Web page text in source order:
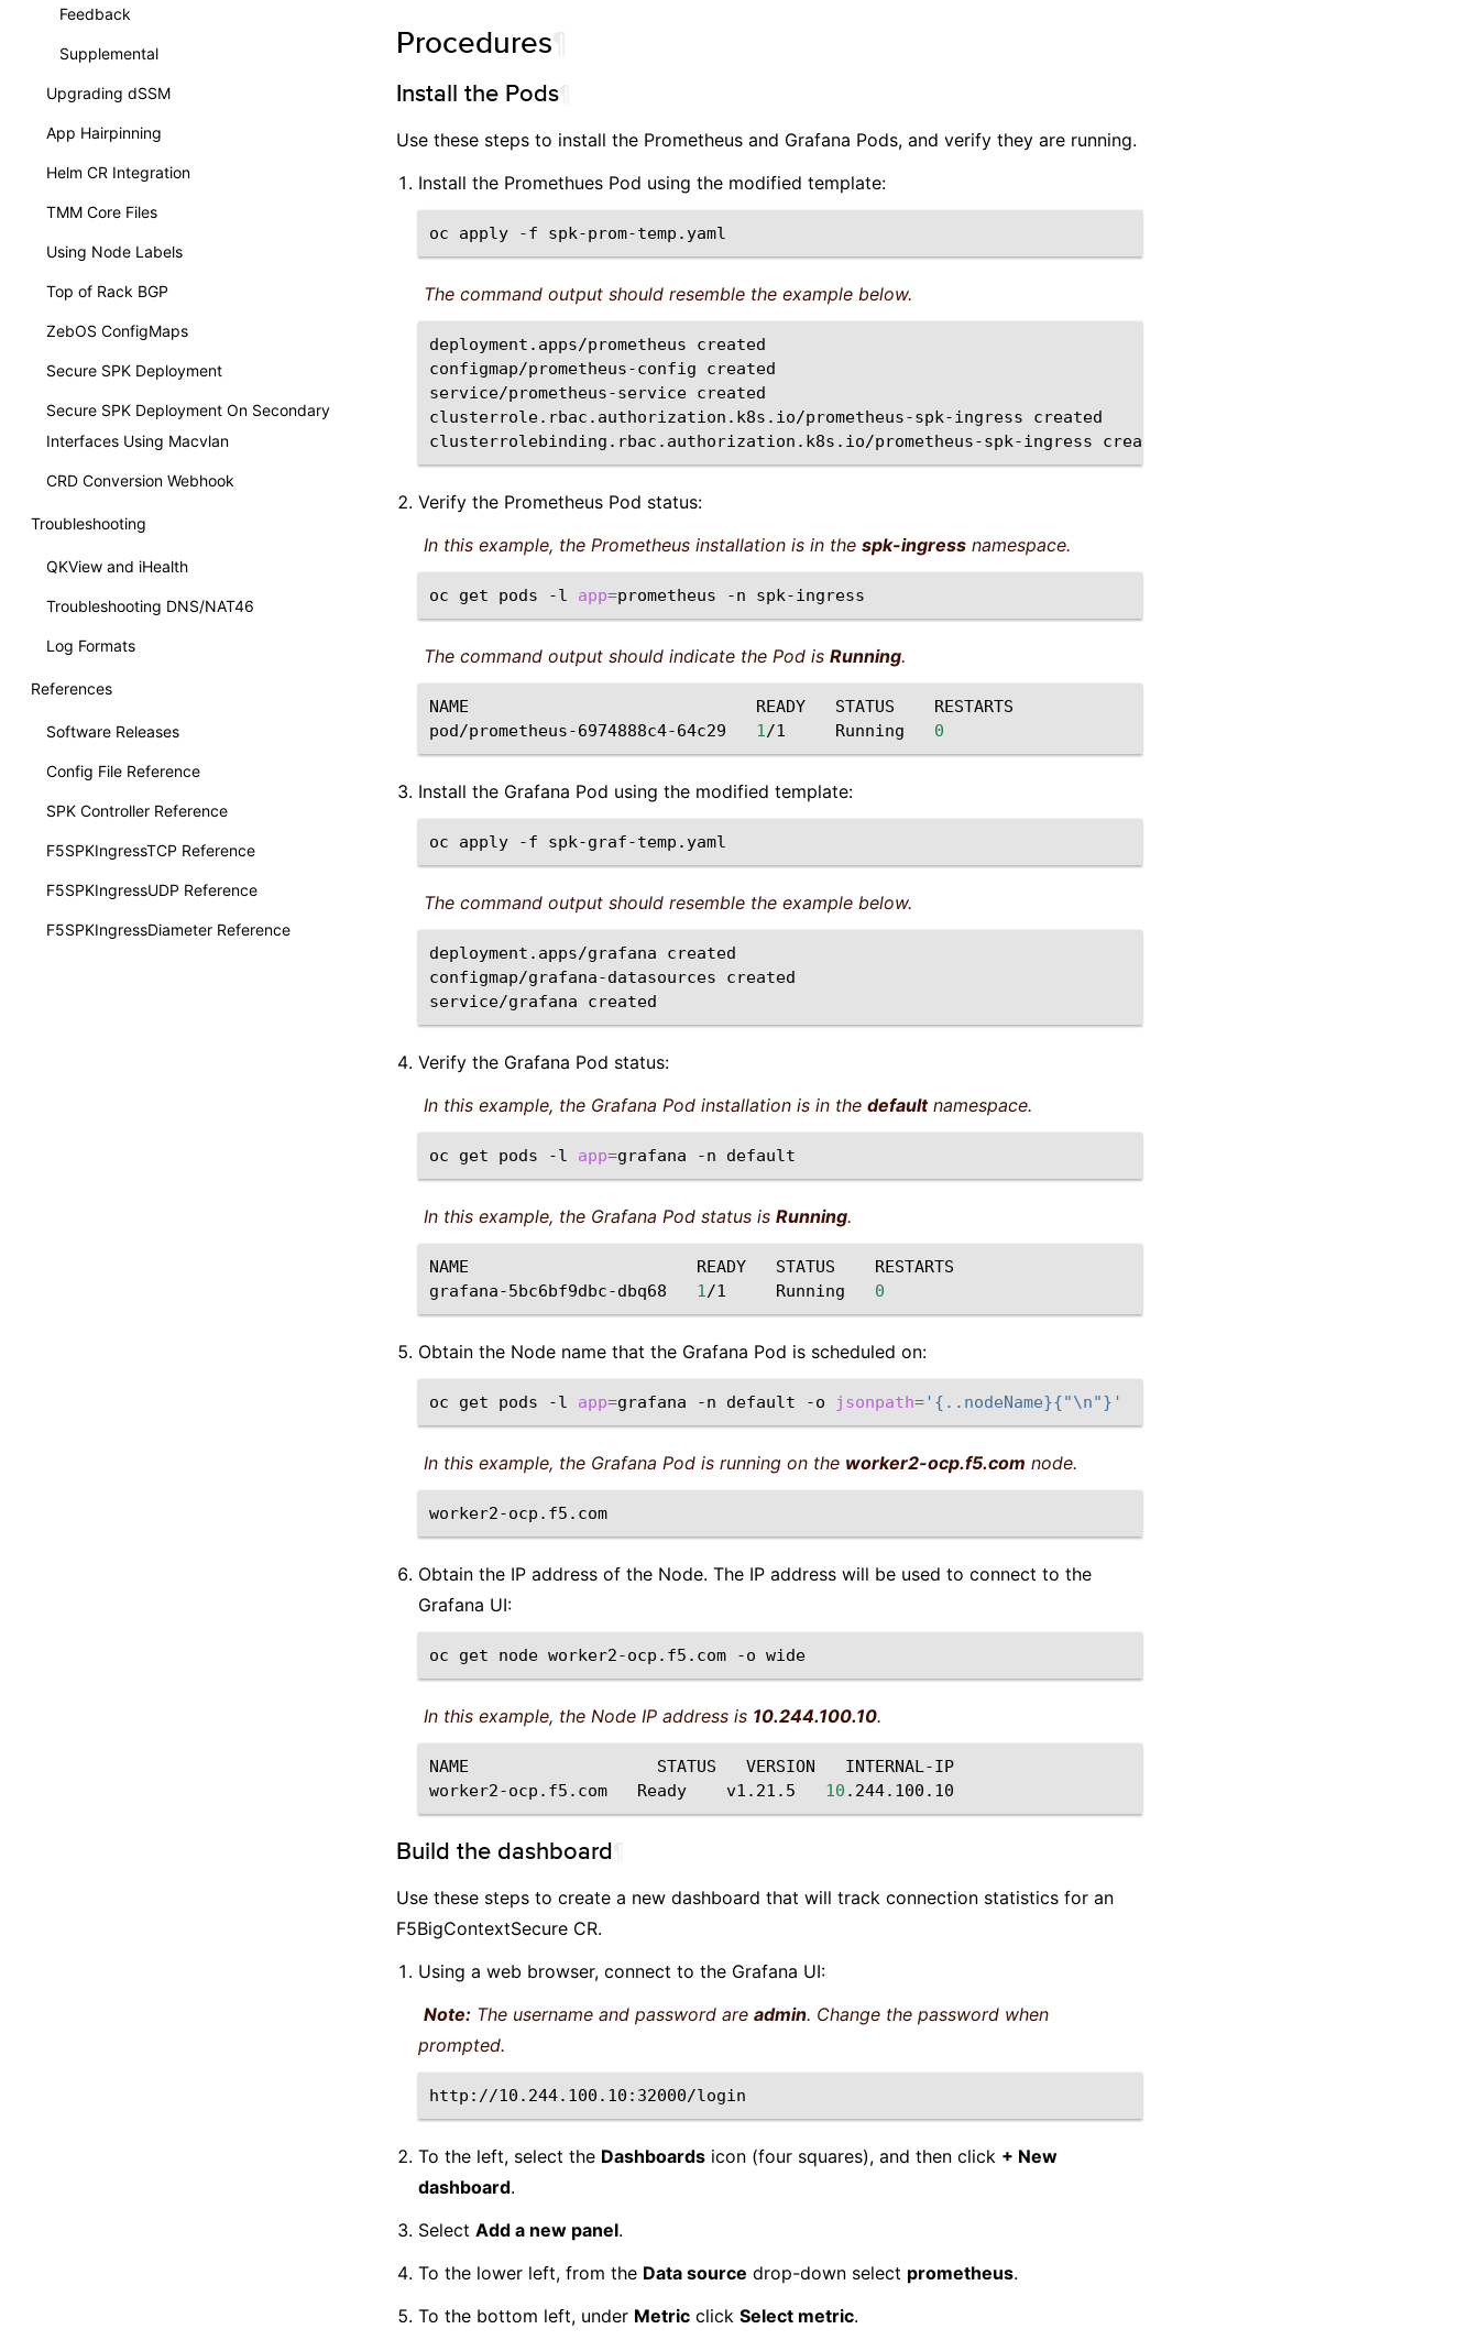
Feedback
Supplemental
Upgrading dSSM
App Hairpinning
Helm CR Integration
TMM Core Files
Using Node Labels
Top of Rack BGP
ZebOS ConfigMaps
Secure SPK Deployment
Secure SPK Deployment On Secondary
Interfaces Using Macvlan
CRD Conversion Webhook
Troubleshooting
QKView and iHealth
Troubleshooting DNS/NAT46
Log Formats
References
Software Releases
Config File Reference
SPK Controller Reference
F5SPKIngressTCP Reference
F5SPKIngressUDP Reference
F5SPKIngressDiameter Reference
Procedures
Install the Pods
Use these steps to install the Prometheus and Grafana Pods, and verify they are running.
Install the Promethues Pod using the modified template:
oc apply -f
The command output should resemble the example below.
deployment.apps/prometheus
created
configmap/prometheus-config
created
service/prometheus-service created
clusterrole.rbac.authorization.k8s.io/prometheus-spk-ingress
created
clusterrolebinding.rbac.authorization.k8s.io/prometheus-spk-ingress
Verify the Prometheus Pod status:
In this example, the Prometheus installation is in the spk-ingress namespace.
oc get pods -l app=prometheus -n
The command output should indicate the Pod is Running.
NAME READY STATUS
RESTARTS
pod/prometheus-6974888c4-64c29
1/1 Running 0
Install the Grafana Pod using the modified template:
oc apply -f
The command output should resemble the example below.
deployment.apps/grafana
created
configmap/grafana-datasources
created
service/grafana
Verify the Grafana Pod status:
In this example, the Grafana Pod installation is in the defaultnamespace.
oc get pods -l app=grafana -n
In this example, the Grafana Pod status is Running.
NAME READY STATUS
RESTARTS
grafana-5bc6bf9dbc-dbq68
1/1 Running 0
Obtain the Node name that the Grafana Pod is scheduled on:
oc get pods -l app=grafana -n default -o jsonpath= '{..nodeName}{"\n"}'
In this example, the Grafana Pod is running on the worker2-ocp.f5.com node.
Obtain the IP address of the Node. The IP address will be used to connect to the
Grafana UI:
oc get node worker2-ocp.f5.com -o
In this example, the Node IP address is 10.244.100.10.
NAME STATUS VERSION
INTERNAL-IP
worker2-ocp.f5.com
Ready v1.21.5 10
Build the dashboard
Use these steps to create a new dashboard that will track connection statistics for an
F5BigContextSecure CR.
Using a web browser, connect to the Grafana UI:
Note: The username and password are admin. Change the password when
prompted.
To the left, select the Dashboards icon (four squares), and then click + New
dashboard.
Select Add a new panel.
To the lower left, from the Data source drop-down select prometheus.
To the bottom left, under Metric click Select metric.